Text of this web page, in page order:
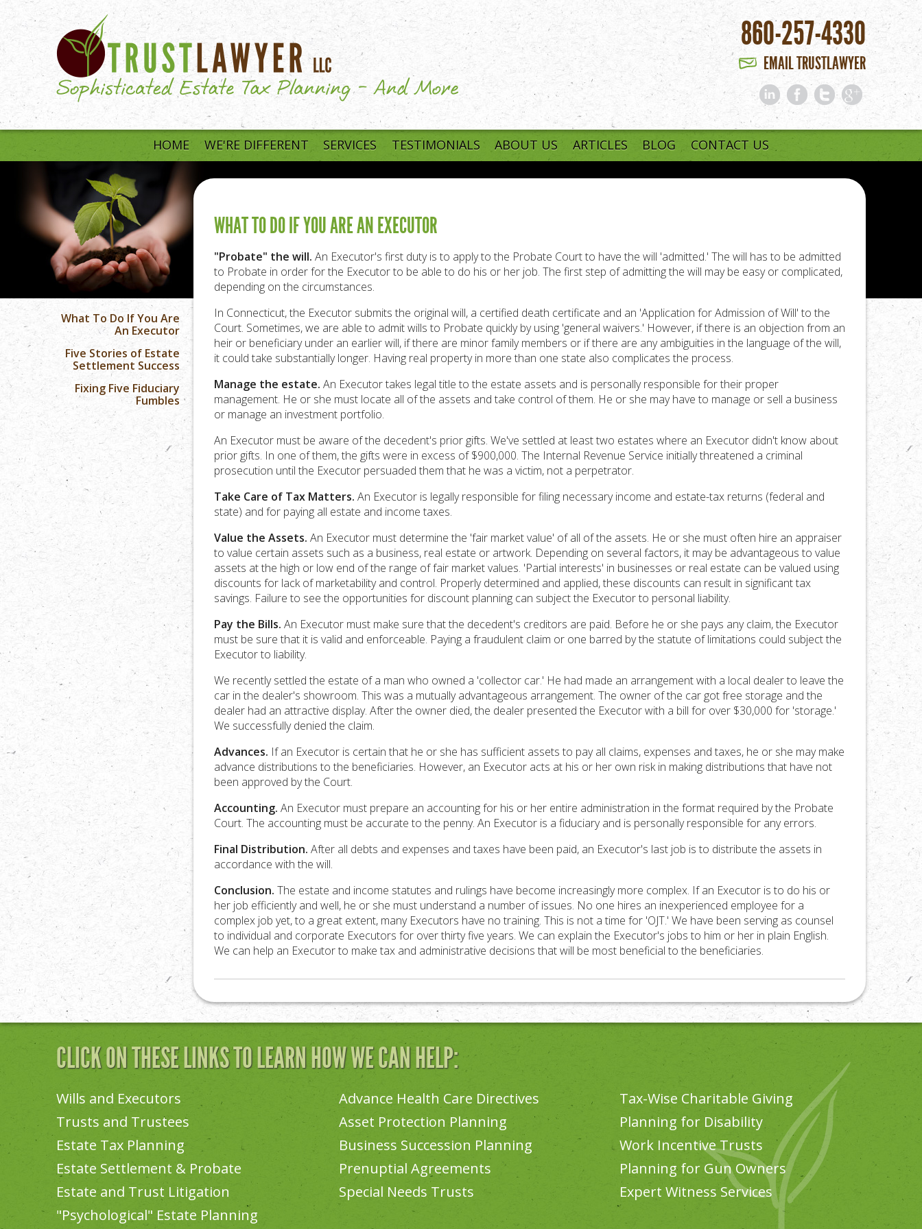
Skip to main content
860-257-4330
EMAIL TRUSTLAWYER
HOME WE'RE DIFFERENT SERVICES TESTIMONIALS ABOUT US ARTICLES BLOG CONTACT US
What To Do If You Are
An Executor
Five Stories of Estate
Settlement Success
Fixing Five Fiduciary
Fumbles
WHAT TO DO IF YOU ARE AN EXECUTOR
"Probate" the will. An Executor's first duty is to apply to the Probate Court to have the will 'admitted.' The will has to be admitted
to Probate in order for the Executor to be able to do his or her job. The first step of admitting the will may be easy or complicated,
depending on the circumstances.
In Connecticut, the Executor submits the original will, a certified death certificate and an 'Application for Admission of Will' to the
Court. Sometimes, we are able to admit wills to Probate quickly by using 'general waivers.' However, if there is an objection from an
heir or beneficiary under an earlier will, if there are minor family members or if there are any ambiguities in the language of the will,
it could take substantially longer. Having real property in more than one state also complicates the process.
Manage the estate. An Executor takes legal title to the estate assets and is personally responsible for their proper
management. He or she must locate all of the assets and take control of them. He or she may have to manage or sell a business
or manage an investment portfolio.
An Executor must be aware of the decedent's prior gifts. We've settled at least two estates where an Executor didn't know about
prior gifts. In one of them, the gifts were in excess of $900,000. The Internal Revenue Service initially threatened a criminal
prosecution until the Executor persuaded them that he was a victim, not a perpetrator.
Take Care of Tax Matters. An Executor is legally responsible for filing necessary income and estate-tax returns (federal and
state) and for paying all estate and income taxes.
Value the Assets. An Executor must determine the 'fair market value' of all of the assets. He or she must often hire an appraiser
to value certain assets such as a business, real estate or artwork. Depending on several factors, it may be advantageous to value
assets at the high or low end of the range of fair market values. 'Partial interests' in businesses or real estate can be valued using
discounts for lack of marketability and control. Properly determined and applied, these discounts can result in significant tax
savings. Failure to see the opportunities for discount planning can subject the Executor to personal liability.
Pay the Bills. An Executor must make sure that the decedent's creditors are paid. Before he or she pays any claim, the Executor
must be sure that it is valid and enforceable. Paying a fraudulent claim or one barred by the statute of limitations could subject the
Executor to liability.
We recently settled the estate of a man who owned a 'collector car.' He had made an arrangement with a local dealer to leave the
car in the dealer's showroom. This was a mutually advantageous arrangement. The owner of the car got free storage and the
dealer had an attractive display. After the owner died, the dealer presented the Executor with a bill for over $30,000 for 'storage.'
We successfully denied the claim.
Advances. If an Executor is certain that he or she has sufficient assets to pay all claims, expenses and taxes, he or she may make
advance distributions to the beneficiaries. However, an Executor acts at his or her own risk in making distributions that have not
been approved by the Court.
Accounting. An Executor must prepare an accounting for his or her entire administration in the format required by the Probate
Court. The accounting must be accurate to the penny. An Executor is a fiduciary and is personally responsible for any errors.
Final Distribution. After all debts and expenses and taxes have been paid, an Executor's last job is to distribute the assets in
accordance with the will.
Conclusion. The estate and income statutes and rulings have become increasingly more complex. If an Executor is to do his or
her job efficiently and well, he or she must understand a number of issues. No one hires an inexperienced employee for a
complex job yet, to a great extent, many Executors have no training. This is not a time for 'OJT.' We have been serving as counsel
to individual and corporate Executors for over thirty five years. We can explain the Executor's jobs to him or her in plain English.
We can help an Executor to make tax and administrative decisions that will be most beneficial to the beneficiaries.
CLICK ON THESE LINKS TO LEARN HOW WE CAN HELP:
Wills and Executors Advance Health Care Directives
Tax-Wise Charitable Giving
Trusts and Trustees
Asset Protection Planning
Planning for Disability
Estate Tax Planning
Business Succession Planning
Work Incentive Trusts
Estate Settlement & Probate
Prenuptial Agreements
Planning for Gun Owners
Estate and Trust Litigation
Special Needs Trusts
Expert Witness Services
"Psychological" Estate Planning